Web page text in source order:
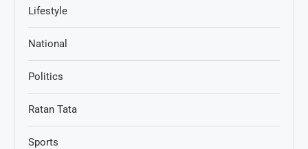
Lifestyle
National
Politics
Ratan Tata
Sports